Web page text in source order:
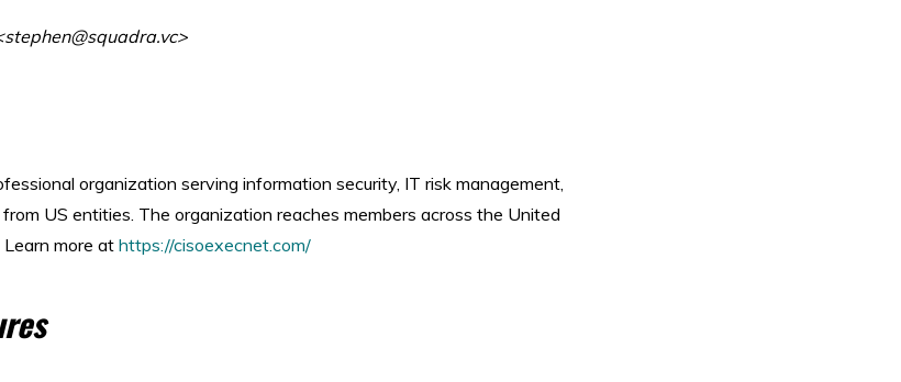
organization serving information security, IT risk management,
US entities. The organization reaches members across the United
more at https://cisoexecnet.com/